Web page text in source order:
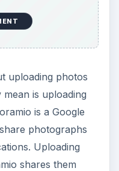
uploading photos
is uploading
is a Google
photographs
Uploading
shares them